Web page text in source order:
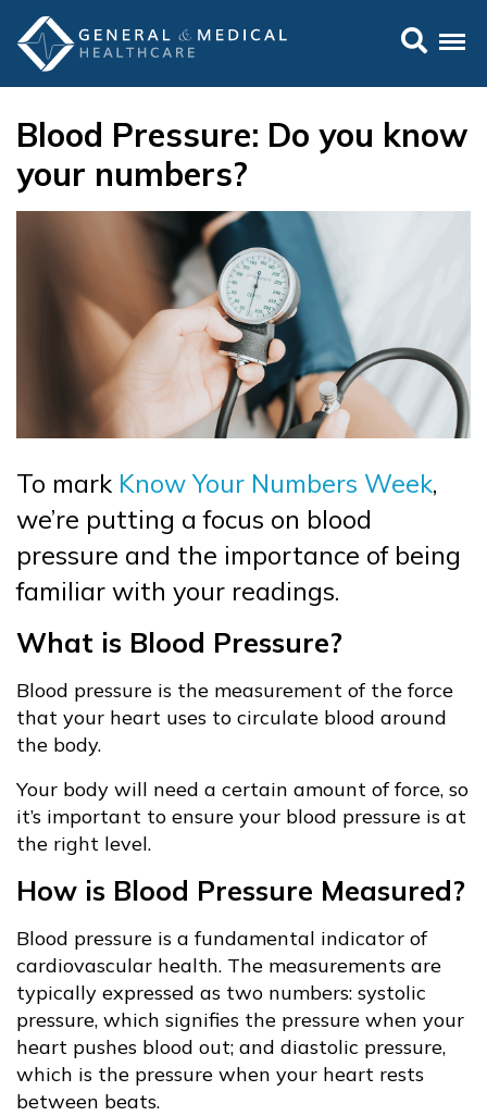
Blood Pressure: Do you know
your numbers?
To mark Know Your Numbers Week,
we’re putting a focus on blood
pressure and the importance of being
familiar with your readings.
What is Blood Pressure?
Blood pressure is the measurement of the force
that your heart uses to circulate blood around
the body.
Your body will need a certain amount of force, so
it’s important to ensure your blood pressure is at
the right level.
How is Blood Pressure Measured?
Blood pressure is a fundamental indicator of
cardiovascular health. The measurements are
typically expressed as two numbers: systolic
pressure, which signifies the pressure when your
heart pushes blood out; and diastolic pressure,
which is the pressure when your heart rests
between beats.